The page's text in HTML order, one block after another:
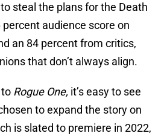
steal the plans for the Death
percent audience score on
an 84 percent from critics,
that don’t always align.
Rogue One, it’s easy to see
to expand the story on
is slated to premiere in 2022,